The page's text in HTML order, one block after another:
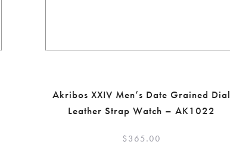
Akribos XXIV Men’s Date Grained Dial
Leather Strap Watch – AK1022
$365.00